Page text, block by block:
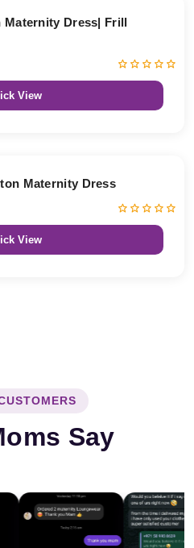
Maternity Dress| Frill
View
Maternity Dress
View
Say